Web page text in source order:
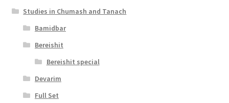
i
b
i
i
t
Studies in Chumash and Tanach
Bamidbar
Bereishit
Bereishit special
Devarim
Full Set